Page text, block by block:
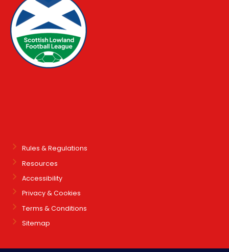
Rules & Regulations
Resources
Accessibility
Privacy & Cookies
Terms & Conditions
Sitemap